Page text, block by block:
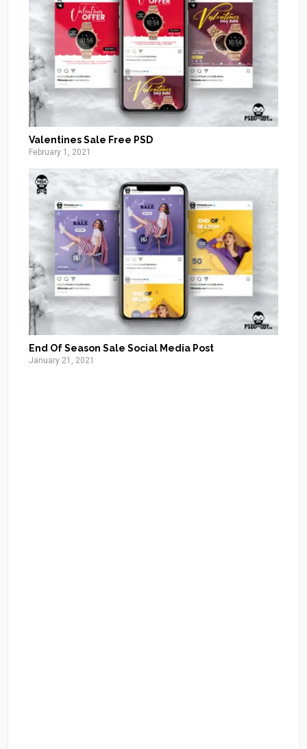
Valentines Sale Free PSD
February 1, 2021
End Of Season Sale Social Media Post
January 21, 2021